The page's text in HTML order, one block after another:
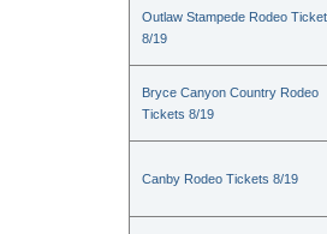
Outlaw Stampede Rodeo
8/19
Bryce Canyon Country Rodeo
Tickets 8/19
Canby Rodeo Tickets 8/19